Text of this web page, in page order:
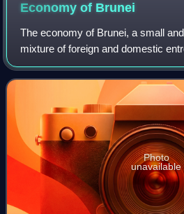
Economy of Brunei
The economy of Brunei, a small
mixture of foreign and domestic
government regulation and welfare
traditions. Brunei has a mixed
Photo
unavailable